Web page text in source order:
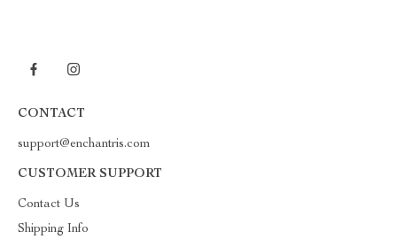
CONTACT
support@enchantris.com
CUSTOMER SUPPORT
Contact Us
Shipping Info